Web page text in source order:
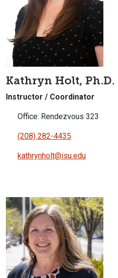
Kathryn Holt, Ph.D.
Instructor / Coordinator
Office: Rendezvous 323
(208) 282-4435
kathrynholt@isu.edu